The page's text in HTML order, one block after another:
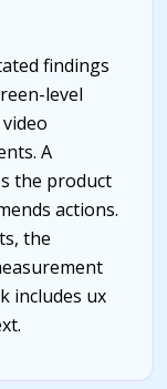
findings
level
A
the product
actions.
the
includes ux